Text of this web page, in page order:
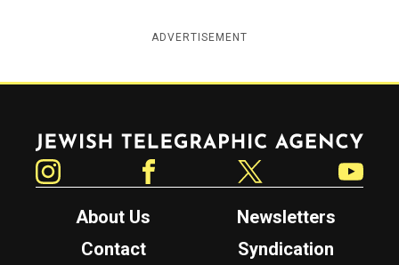
ADVERTISEMENT
Jewish Telegraphic Agency
About Us
Newsletters
Contact
Syndication